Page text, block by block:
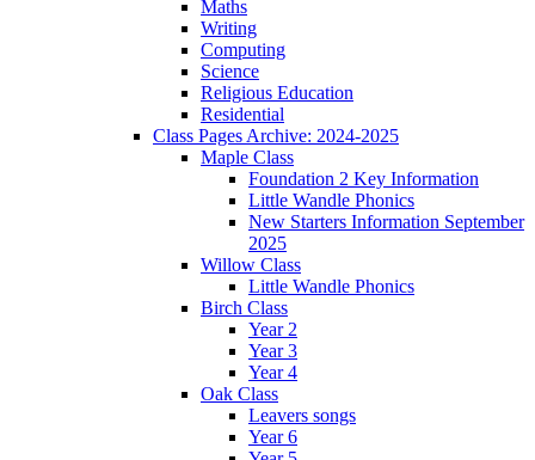
Maths
Writing
Computing
Science
Religious Education
Residential
Class Pages Archive: 2024-2025
Maple Class
Foundation 2 Key Information
Little Wandle Phonics
New Starters Information September
2025
Willow Class
Little Wandle Phonics
Birch Class
Year 2
Year 3
Year 4
Oak Class
Leavers songs
Year 6